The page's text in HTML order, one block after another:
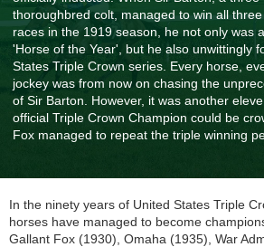
thoroughbred colt, managed to win all
races in the 1919 season, he not only was
'Horse of the Year', but he also unwittingly
States Triple Crown series. Every horse,
jockey was from now on chasing the
of Sir Barton. However, it was another
official Triple Crown Champion could be
Fox managed to repeat the triple winning
In the ninety years of United States Triple
horses have managed to become
Gallant Fox (1930), Omaha (1935), War